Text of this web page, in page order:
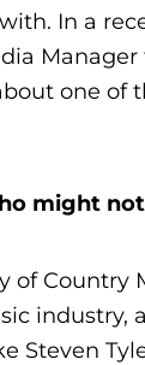
In a
Manager
one of
might
of Country
industry,
Steven